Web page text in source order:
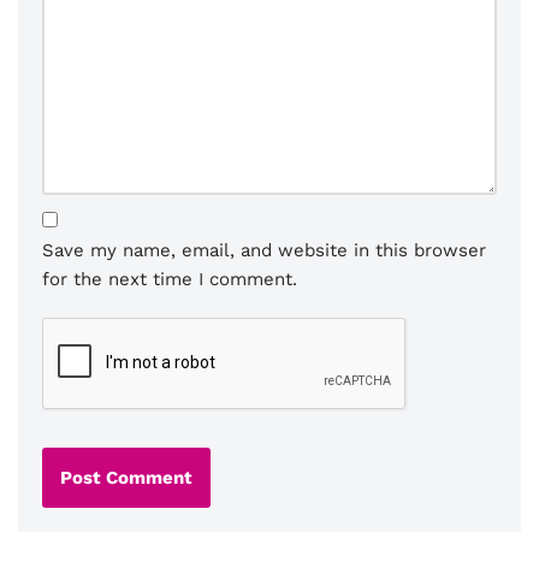
Save my name, email, and website in this browser
for the next time I comment.